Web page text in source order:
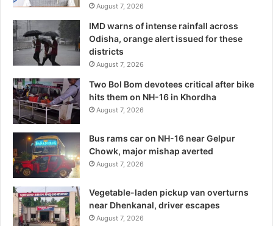
August 7, 2026
IMD warns of intense rainfall across
Odisha, orange alert issued for these
districts
August 7, 2026
Two Bol Bom devotees critical after bike
hits them on NH-16 in Khordha
August 7, 2026
Bus rams car on NH-16 near Gelpur
Chowk, major mishap averted
August 7, 2026
Vegetable-laden pickup van overturns
near Dhenkanal, driver escapes
August 7, 2026